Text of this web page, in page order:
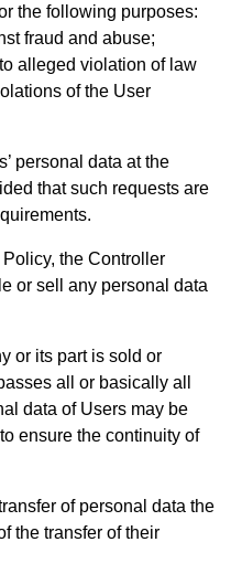
the following purposes:
fraud and abuse;
alleged violation of law
of the User
personal data at the
that such requests are
the Controller
or sell any personal data
or its part is sold or
all or basically all
data of Users may be
ensure the continuity of
of personal data the
the transfer of their